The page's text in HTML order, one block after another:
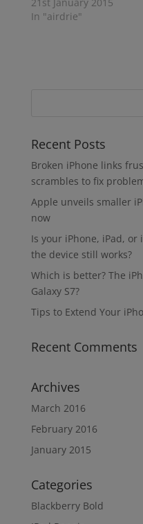
21st January 2015
In "airdrie"
Recent Posts
Broken iPhone links
scrambles to fix
Apple unveils smaller
now
Is your iPhone, iPad,
the device still works?
Which is better? The
Galaxy S7?
Tips to Extend Your
Recent Comments
Archives
March 2016
February 2016
January 2015
Categories
Blackberry Bold